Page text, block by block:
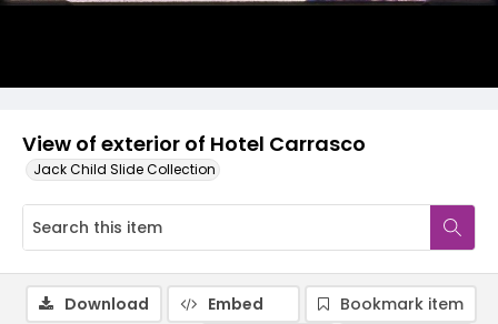
View of exterior of Hotel Carrasco
Jack Child Slide Collection
Download Embed
Bookmark item